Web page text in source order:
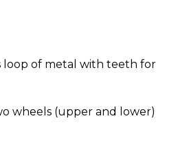
loop of metal with teeth for
wheels (upper and lower)